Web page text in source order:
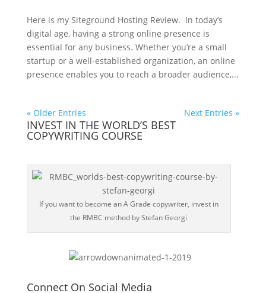
Here is my Siteground Hosting Review. In today’s
digital age, having a strong online presence is
essential for any business. Whether you’re a small
startup or a well-established organization, an online
presence enables you to reach a broader audience,...
« Older Entries Next Entries »
INVEST IN THE WORLD’S BEST
COPYWRITING COURSE
If you want to become an A Grade copywriter, invest in
the RMBC method by Stefan Georgi
Connect On Social Media